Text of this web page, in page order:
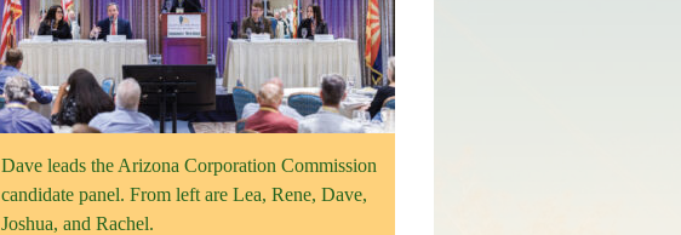
Dave leads the Arizona Corporation Commission
candidate panel. From left are Lea, Rene, Dave,
Joshua, and Rachel.